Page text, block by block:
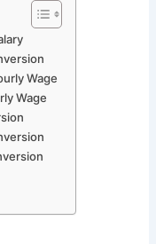
Wage
Wage